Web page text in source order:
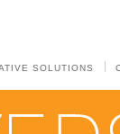
SOLUTIONS